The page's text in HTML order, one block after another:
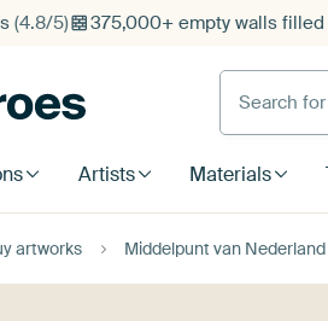
(4.8/5) 375,000+ empty walls filled
Search for
Artists Materials
artworks Middelpunt van Nederland